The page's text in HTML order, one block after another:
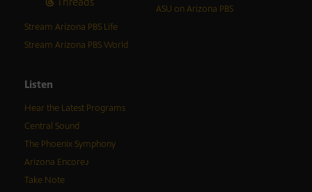
ASU on Arizona PBS
Stream Arizona PBS Life
Stream Arizona PBS World
Listen
Hear the Latest Programs
Central Sound
The Phoenix Symphony
Arizona Encore♪
Take Note